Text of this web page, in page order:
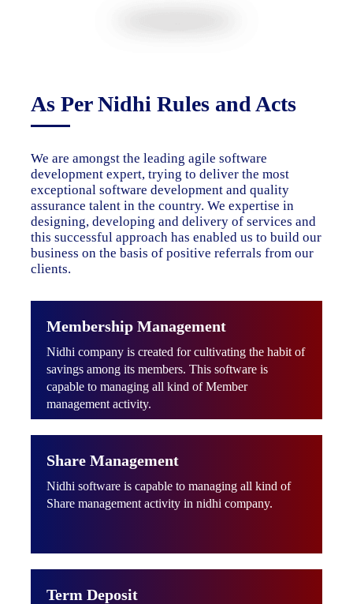
As Per Nidhi Rules and Acts
We are amongst the leading agile software
development expert, trying to deliver the most
exceptional software development and quality
assurance talent in the country. We expertise in
designing, developing and delivery of services and
this successful approach has enabled us to build our
business on the basis of positive referrals from our
clients.
Membership Management
Nidhi company is created for cultivating the habit of
savings among its members. This software is
capable to managing all kind of Member
management activity.
Share Management
Nidhi software is capable to managing all kind of
Share management activity in nidhi company.
Term Deposit